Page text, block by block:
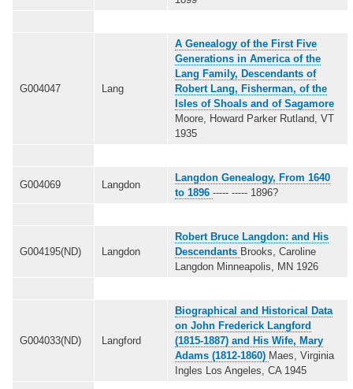
G004047 Lang
A Genealogy of the First Five
Generations in America of the
Lang Family, Descendants of
Robert Lang, Fisherman, of the
Isles of Shoals and of Sagamore
Moore, Howard Parker Rutland, VT
1935
G004069 Langdon
Langdon Genealogy, From 1640
to 1896 ----- ----- 1896?
G004195(ND) Langdon
Robert Bruce Langdon: and His
Descendants Brooks, Caroline
Langdon Minneapolis, MN 1926
G004033(ND) Langford
Biographical and Historical Data
on John Frederick Langford
(1815-1887) and His Wife, Mary
Adams (1812-1860) Maes, Virginia
Ingles Los Angeles, CA 1945